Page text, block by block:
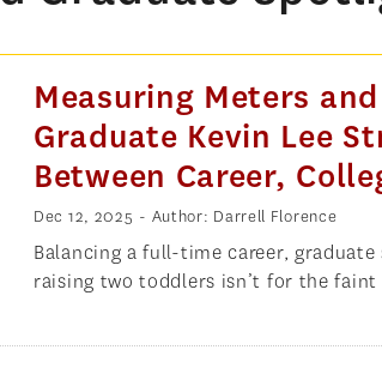
Measuring Meters
Graduate Kevin Lee
Between Career,
Dec 12, 2025 - Author: Darrell Florence
Balancing a full-time career,
raising two toddlers isn’t for the